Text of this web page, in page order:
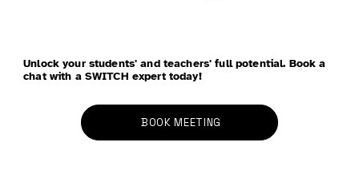
Unlock your students' and teachers' full potential. Book a
chat with a SWITCH expert today!
BOOK MEETING